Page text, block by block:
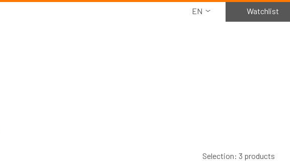
EN Watchlist
Selection: 3 products